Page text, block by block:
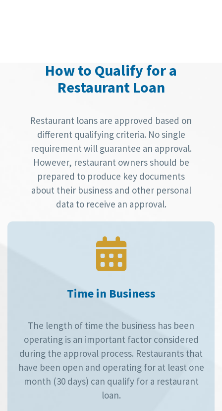
How to Qualify for a
Restaurant Loan
Restaurant loans are approved based on
different qualifying criteria. No single
requirement will guarantee an approval.
However, restaurant owners should be
prepared to produce key documents
about their business and other personal
data to receive an approval.
Time in Business
The length of time the business has been
operating is an important factor considered
during the approval process. Restaurants that
have been open and operating for at least one
month (30 days) can qualify for a restaurant
loan.